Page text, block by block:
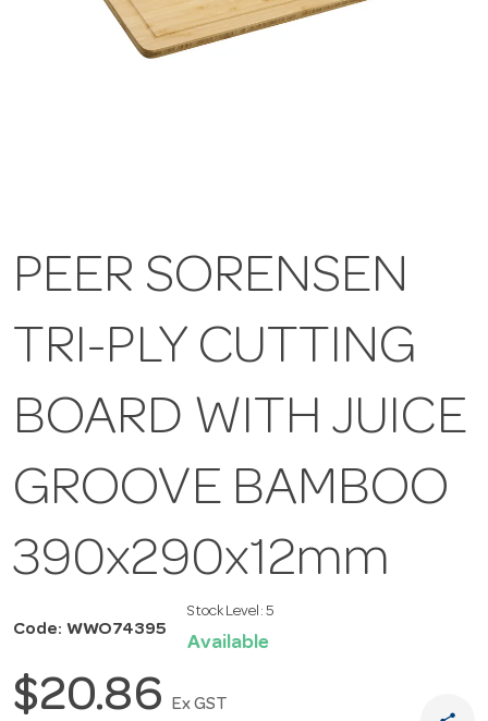
PEER SORENSEN
TRI-PLY CUTTING
BOARD WITH JUICE
GROOVE BAMBOO
390x290x12mm
Code: WWO74395
Stock Level: 5
Available
$20.86 Ex GST